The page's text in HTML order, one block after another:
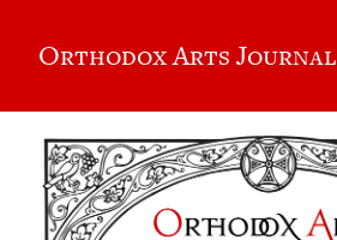
Orthodox Arts Journal